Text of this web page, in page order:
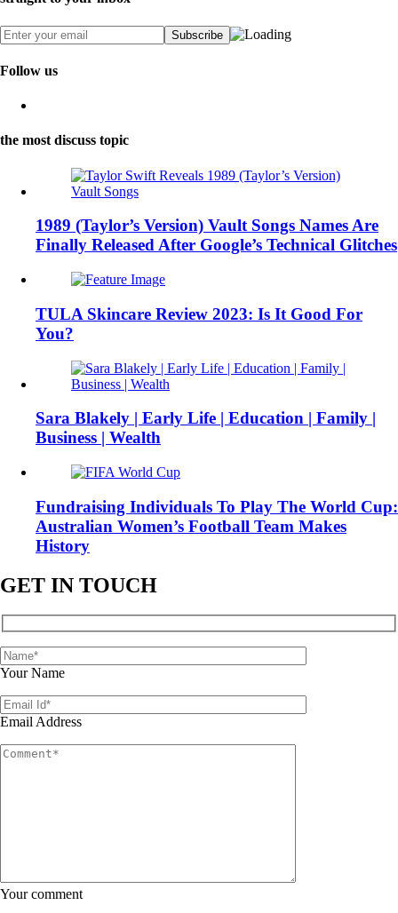
Follow us
the most discuss topic
1989 (Taylor’s Version) Vault Songs Names Are
Finally Released After Google’s Technical Glitches
TULA Skincare Review 2023: Is It Good For
You?
Sara Blakely | Early Life | Education | Family |
Business | Wealth
Fundraising Individuals To Play The World Cup:
Australian Women’s Football Team Makes
History
GET IN TOUCH
Your Name
Email Address
Your comment